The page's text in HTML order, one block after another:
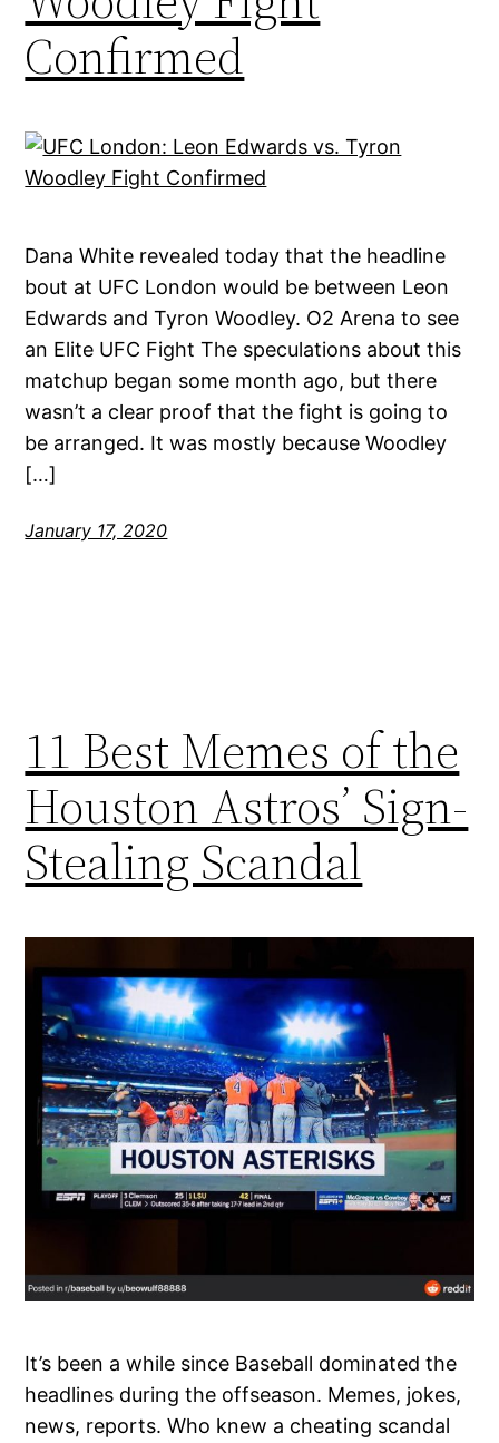
Confirmed
Dana White revealed today that the headline
bout at UFC London would be between Leon
Edwards and Tyron Woodley. O2 Arena to see
an Elite UFC Fight The speculations about this
matchup began some month ago, but there
wasn’t a clear proof that the fight is going to
be arranged. It was mostly because Woodley
[…]
January 17, 2020
11 Best Memes of the
Houston Astros’ Sign-
Stealing Scandal
It’s been a while since Baseball dominated the
headlines during the offseason. Memes, jokes,
news, reports. Who knew a cheating scandal